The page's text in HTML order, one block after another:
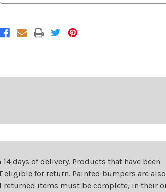
days of delivery. Products that have been
eligible for return. Painted bumpers are also
items must be complete, in their